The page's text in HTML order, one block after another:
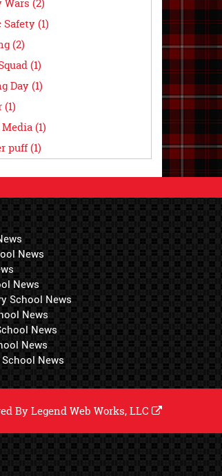
(2)
(1)
(2)
(1)
Day (1)
(1)
(1)
puff (1)
News
News
School News
News
News
News
News
ByLegend Web Works, LLC